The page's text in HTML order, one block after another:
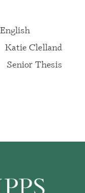
Katie Clelland
Senior Thesis